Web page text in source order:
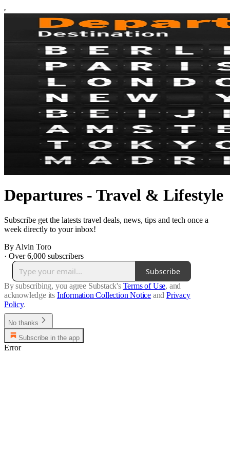
Departures - Travel & Lifestyle
Subscribe get the latests travel deals, news, tips and tech once a
week directly to your inbox!
By Alvin Toro
· Over 6,000 subscribers
Subscribe
By subscribing, you agree Substack's Terms of Use, and
acknowledge its Information Collection Notice and Privacy
Policy.
No thanks
Subscribe in the app
Error